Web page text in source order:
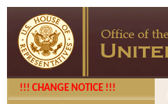
!!! CHANGE NOTICE !!!